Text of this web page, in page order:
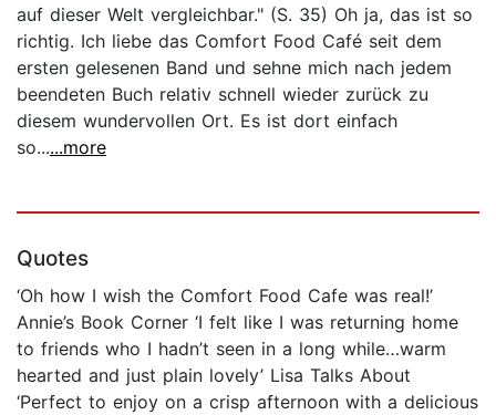
auf dieser Welt vergleichbar." (S. 35) Oh ja, das ist so
richtig. Ich liebe das Comfort Food Café seit dem
ersten gelesenen Band und sehne mich nach jedem
beendeten Buch relativ schnell wieder zurück zu
diesem wundervollen Ort. Es ist dort einfach
so......more
Quotes
‘Oh how I wish the Comfort Food Cafe was real!’
Annie’s Book Corner ‘I felt like I was returning home
to friends who I hadn’t seen in a long while…warm
hearted and just plain lovely’ Lisa Talks About
‘Perfect to enjoy on a crisp afternoon with a delicious